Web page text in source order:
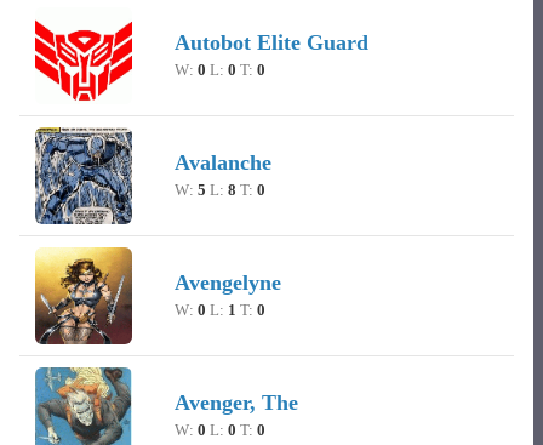
Autobot Elite Guard
W: 0 L: 0 T: 0
Avalanche
W: 5 L: 8 T: 0
Avengelyne
W: 0 L: 1 T: 0
Avenger, The
W: 0 L: 0 T: 0